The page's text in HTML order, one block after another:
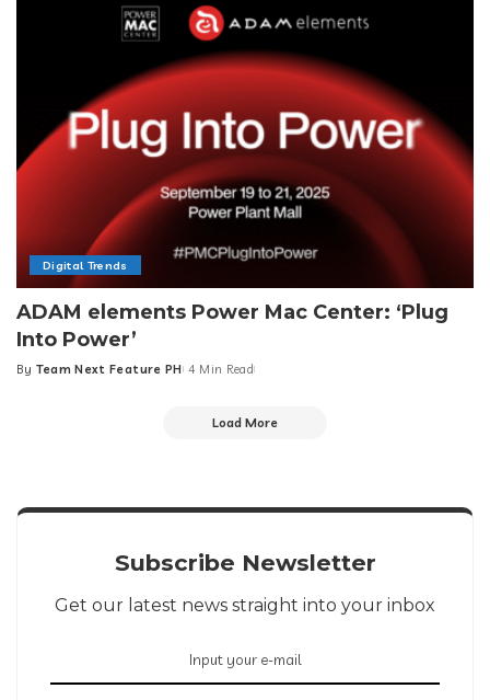
Digital Trends
ADAM elements Power Mac Center: ‘Plug
Into Power’
Posted
By Team Next Feature PH 4 Min Read
Load More
Subscribe Newsletter
Get our latest news straight into your inbox